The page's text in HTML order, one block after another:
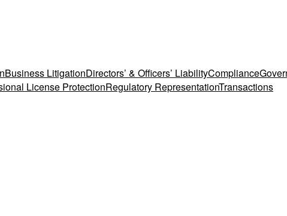
Business LitigationDirectors’ & Officers’ LiabilityCompliance
License ProtectionRegulatory RepresentationTransactions